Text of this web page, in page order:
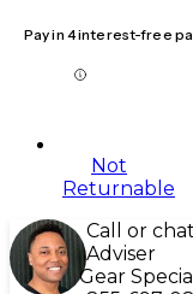
Pay in 4 interest-free
Not
Returnable
Call or
Adviser
Gear